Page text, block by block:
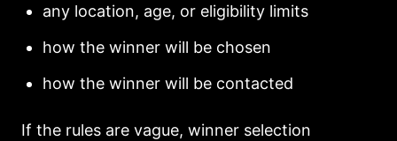
any location, age, or eligibility limits
how the winner will be chosen
how the winner will be contacted
If the rules are vague, winner selection